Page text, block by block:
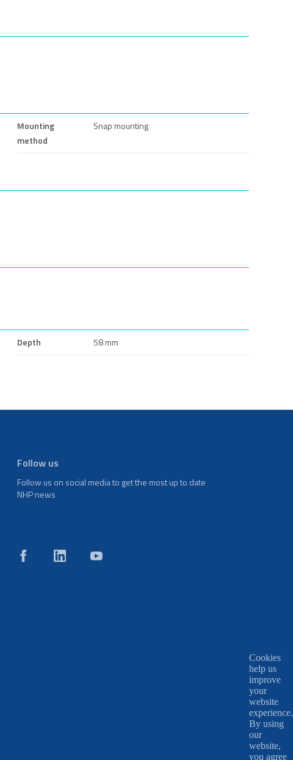
Mounting
method
Snap mounting
Depth
58 mm
Follow us
Follow us on social media to get the most up to date
NHP news
Cookies
help us
improve
your
website
experience.
By using
our
website,
you agree